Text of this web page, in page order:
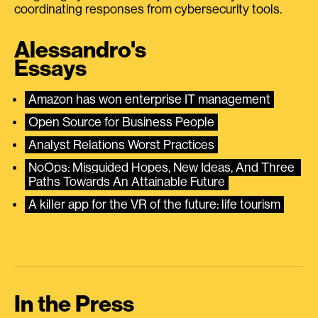
coordinating responses from cybersecurity tools.
Alessandro's
Essays
Amazon has won enterprise IT management
Open Source for Business People
Analyst Relations Worst Practices
NoOps: Misguided Hopes, New Ideas, And Three
Paths Towards An Attainable Future
A killer app for the VR of the future: life tourism
In the Press